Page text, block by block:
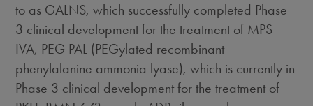
to as GALNS, which successfully completed Phase
3 clinical development for the treatment of MPS
IVA, PEG PAL (PEGylated recombinant
phenylalanine ammonia lyase), which is currently in
Phase 3 clinical development for the treatment of